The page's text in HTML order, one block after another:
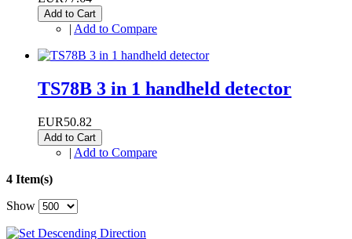
Add to Cart
| Add to Compare
TS78B 3 in 1 handheld detector
EUR50.82
Add to Cart
| Add to Compare
4 Item(s)
Show